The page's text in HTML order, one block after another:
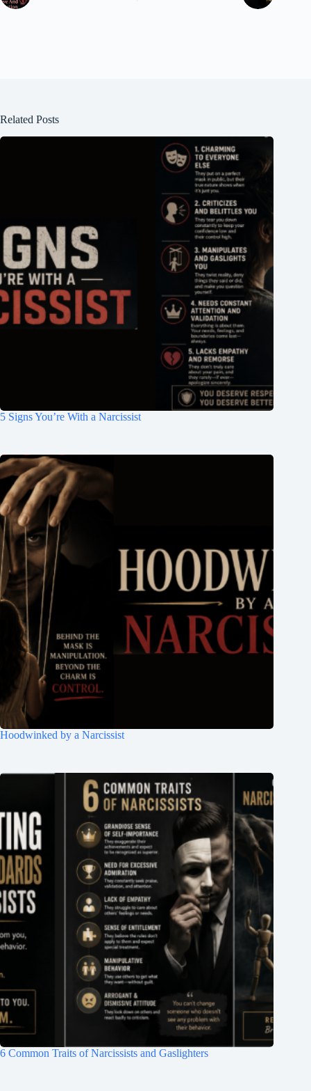
Related Posts
5 Signs You’re With a Narcissist
Hoodwinked by a Narcissist
6 Common Traits of Narcissists and Gaslighters